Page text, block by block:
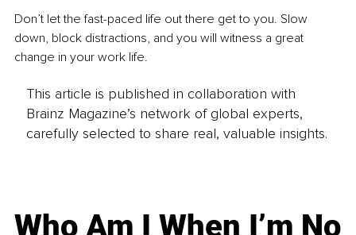
Don’t let the fast-paced life out there get to you. Slow
down, block distractions, and you will witness a great
change in your work life.
This article is published in collaboration with
Brainz Magazine’s network of global experts,
carefully selected to share real, valuable insights.
Who Am I When I’m No